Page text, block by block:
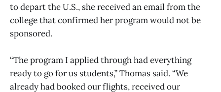
to depart the U.S., she received an email from the
college that confirmed her program would not be
sponsored.
“The program I applied through had everything
ready to go for us students,” Thomas said. “We
already had booked our flights, received our